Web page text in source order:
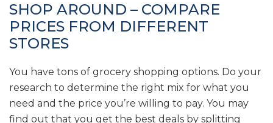
SHOP AROUND – COMPARE
PRICES FROM DIFFERENT
STORES
You have tons of grocery shopping options. Do your
research to determine the right mix for what you
need and the price you’re willing to pay. You may
find out that you get the best deals by splitting